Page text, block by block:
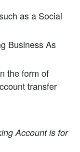
as a Social
Business As
the form of
transfer
Account is for